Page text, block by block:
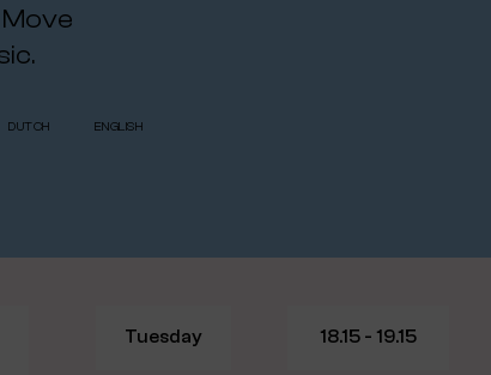
Move
DUTCH ENGLISH
Tuesday 18.15 - 19.15